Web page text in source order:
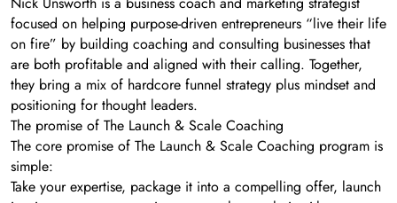
focused on helping purpose-driven entrepreneurs “live their life
on fire” by building coaching and consulting businesses that
are both profitable and aligned with their calling. Together,
they bring a mix of hardcore funnel strategy plus mindset and
positioning for thought leaders.
The promise of The Launch & Scale Coaching
The core promise of The Launch & Scale Coaching program is
simple:
Take your expertise, package it into a compelling offer, launch